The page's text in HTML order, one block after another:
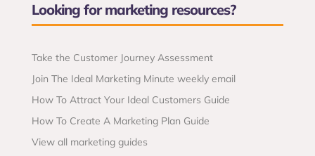
Looking for marketing resources?
Take the Customer Journey Assessment
Join The Ideal Marketing Minute weekly email
How To Attract Your Ideal Customers Guide
How To Create A Marketing Plan Guide
View all marketing guides